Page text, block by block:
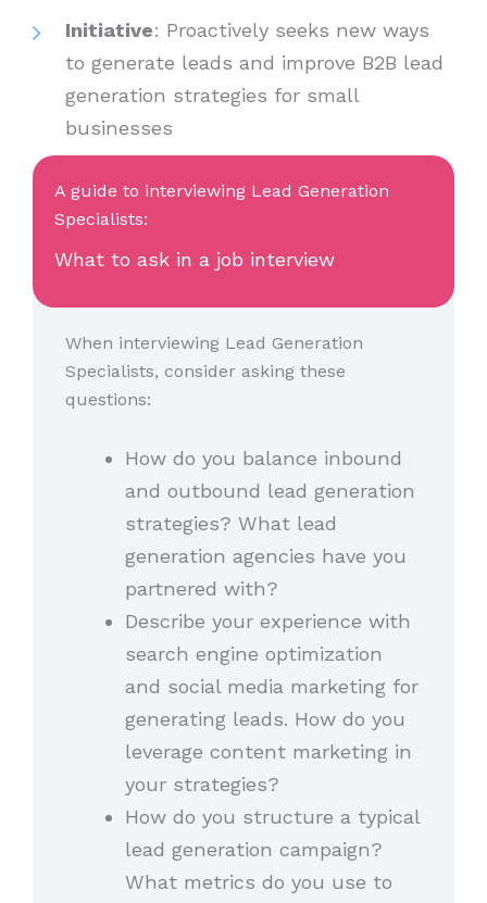
Initiative: Proactively seeks new ways
to generate leads and improve B2B lead
generation strategies for small
businesses
A guide to interviewing Lead Generation
Specialists:
What to ask in a job interview
When interviewing Lead Generation
Specialists, consider asking these
questions:
How do you balance inbound
and outbound lead generation
strategies? What lead
generation agencies have you
partnered with?
Describe your experience with
search engine optimization
and social media marketing for
generating leads. How do you
leverage content marketing in
your strategies?
How do you structure a typical
lead generation campaign?
What metrics do you use to